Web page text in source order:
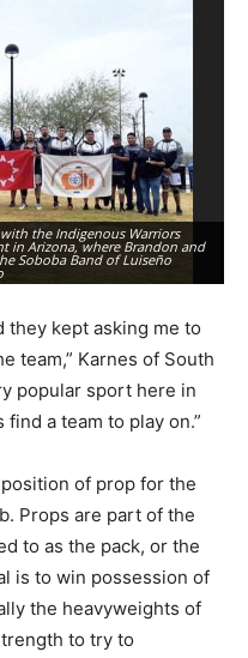
the Indigenous Warriors
in Arizona, where Brandon and
Soboba Band of Luiseño
they kept asking me to
team,” Karnes of South
popular sport here in
a team to play on.”
of prop for the
Props are part of the
to as the pack, or the
is to win possession of
the heavyweights of
to try to